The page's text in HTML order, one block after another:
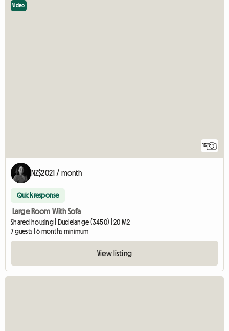
15
Video
NZ$2021 / month
Quick response
Large Room With Sofa
Shared housing | Dudelange (3450) | 20 M2
7 guests | 6 months minimum
View listing